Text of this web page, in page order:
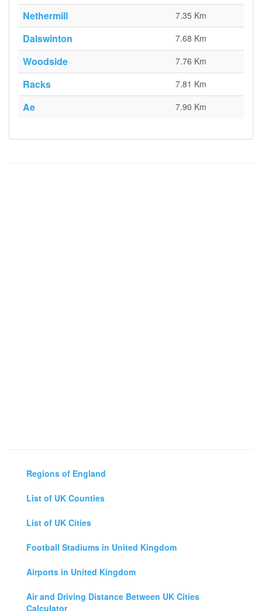
Nethermill 7.35 Km
Dalswinton 7.68 Km
Woodside 7.76 Km
Racks 7.81 Km
Ae 7.90 Km
Regions of England
List of UK Counties
List of UK Cities
Football Stadiums in United Kingdom
Airports in United Kingdom
Air and Driving Distance Between UK Cities
Calculator